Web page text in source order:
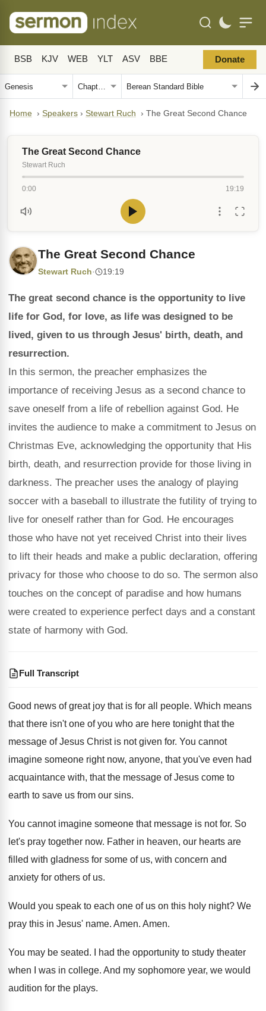
BSB KJV WEB YLT ASV BBE Donate
Home › Speakers › Stewart Ruch › The Great Second Chance
The Great Second Chance
Stewart Ruch
0:00 19:19
The Great Second Chance
Stewart Ruch· 19:19
The great second chance is the opportunity to live
life for God, for love, as life was designed to be
lived, given to us through Jesus' birth, death, and
resurrection.
In this sermon, the preacher emphasizes the
importance of receiving Jesus as a second chance to
save oneself from a life of rebellion against God. He
invites the audience to make a commitment to Jesus on
Christmas Eve, acknowledging the opportunity that His
birth, death, and resurrection provide for those living in
darkness. The preacher uses the analogy of playing
soccer with a baseball to illustrate the futility of trying to
live for oneself rather than for God. He encourages
those who have not yet received Christ into their lives
to lift their heads and make a public declaration, offering
privacy for those who choose to do so. The sermon also
touches on the concept of paradise and how humans
were created to experience perfect days and a constant
state of harmony with God.
Full Transcript
Good news of great joy that is for all people. Which means
that there isn't one of you who are here tonight that the
message of Jesus Christ is not given for. You cannot
imagine someone right now, anyone, that you've even had
acquaintance with, that the message of Jesus come to
earth to save us from our sins.
You cannot imagine someone that message is notfor. So
let's pray together now. Father in heaven, our hearts are
filled with gladness for some of us, with concern and
anxiety for others of us.
Would you speak to each one of us on this holy night? We
pray this in Jesus' name. Amen. Amen.
You may be seated.
I had the opportunity to study theater
when
I was in college. And my sophomore year, we would
audition for the plays.